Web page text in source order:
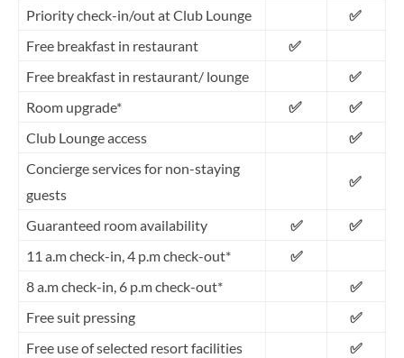
Priority check-in/out at Club Lounge
✅
Free breakfast in restaurant
✅
Free breakfast in restaurant/ lounge
✅
Room upgrade*
✅ ✅
Club Lounge access ✅
Concierge services for non-staying
guests
✅
Guaranteed room availability ✅ ✅
11 a.m check-in, 4 p.m check-out*
✅
8 a.m check-in, 6 p.m check-out*
✅
Free suit pressing
✅
Free use of selected resort facilities
✅